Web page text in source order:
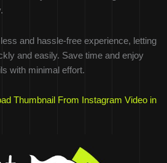
and hassle-free experience, letting
and easily. Save time and enjoy
with minimal effort.
Thumbnail From Instagram Video in